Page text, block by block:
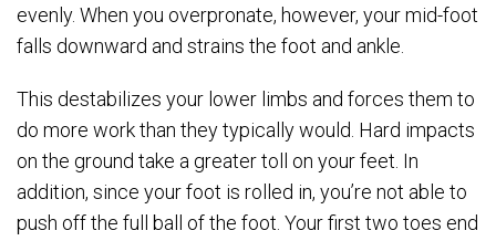
evenly. When you overpronate, however, your mid-foot
falls downward and strains the foot and ankle.
This destabilizes your lower limbs and forces them to
do more work than they typically would. Hard impacts
on the ground take a greater toll on your feet. In
addition, since your foot is rolled in, you’re not able to
push off the full ball of the foot. Your first two toes end